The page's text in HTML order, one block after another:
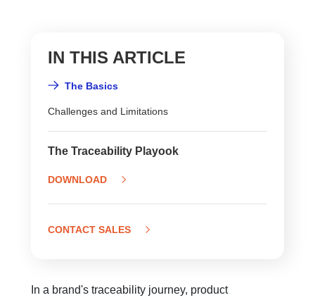
IN THIS ARTICLE
The Basics
Challenges and Limitations
The Traceability Playook
DOWNLOAD
CONTACT SALES
In a brand's traceability journey, product